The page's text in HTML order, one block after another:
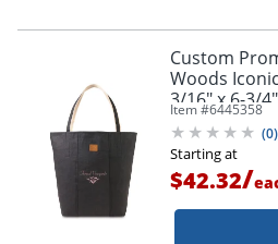
Custom
Woods
3/16" x 6-3/4"
Item #6445358
(0)
Starting at
$42.32/